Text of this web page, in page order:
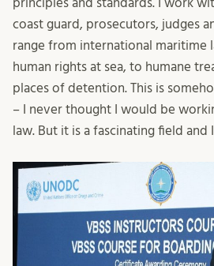
principles and standards. I work
coast guard, prosecutors, judges
range from international maritime
human rights at sea, to humane
places of detention. This is
– I never thought I would be
law. But it is a fascinating field and